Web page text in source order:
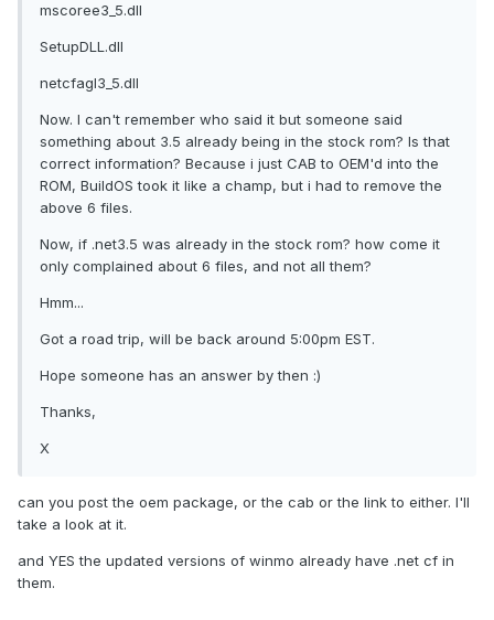
mscoree3_5.dll
SetupDLL.dll
netcfagl3_5.dll
Now. I can't remember who said it but someone said
something about 3.5 already being in the stock rom? Is that
correct information? Because i just CAB to OEM'd into the
ROM, BuildOS took it like a champ, but i had to remove the
above 6 files.
Now, if .net3.5 was already in the stock rom? how come it
only complained about 6 files, and not all them?
Hmm...
Got a road trip, will be back around 5:00pm EST.
Hope someone has an answer by then :)
Thanks,
X
can you post the oem package, or the cab or the link to either. I'll
take a look at it.
and YES the updated versions of winmo already have .net cf in
them.